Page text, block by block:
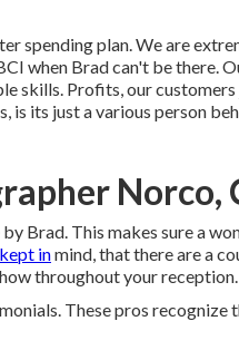
spending plan. We are
when Brad can't be there.
skills. Profits, our
its just a various person
Norco,
Brad. This makes sure a
inmind, that there are a
throughout your reception.
These pros recognize